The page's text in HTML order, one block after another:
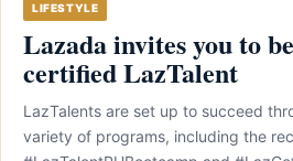
LIFESTYLE
Lazada invites you to
certified LazTalent
LazTalents are set up to succeed
variety of programs, including the